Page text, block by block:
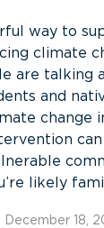
way to
climate
are talking
and
change
likely
December 18,